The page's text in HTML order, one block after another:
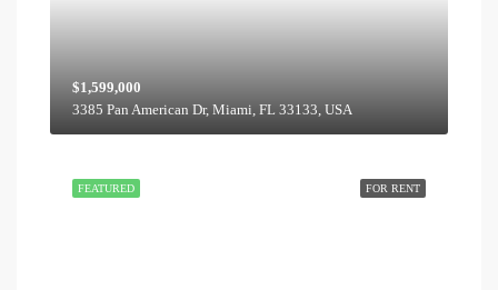
$1,599,000
3385 Pan American Dr, Miami, FL 33133, USA
FOR RENT
FEATURED